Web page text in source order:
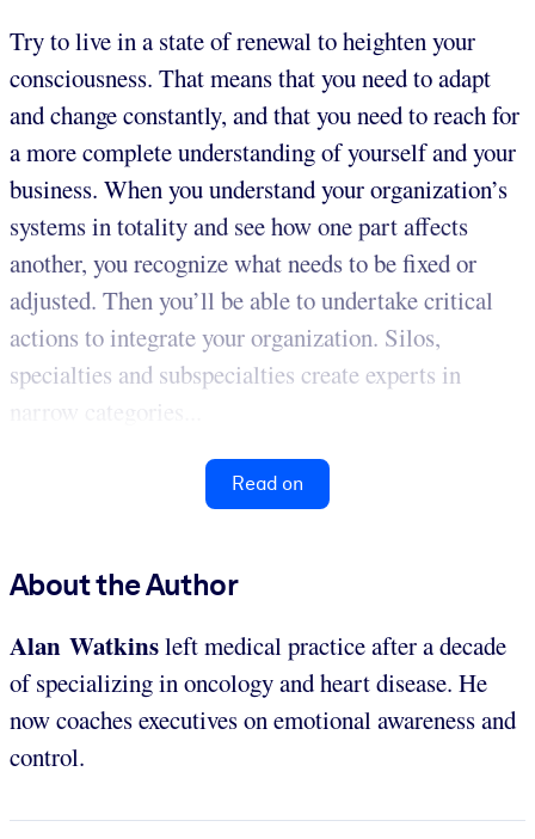
Try to live in a state of renewal to heighten your
consciousness. That means that you need to adapt
and change constantly, and that you need to reach for
a more complete understanding of yourself and your
business. When you understand your organization’s
systems in totality and see how one part affects
another, you recognize what needs to be fixed or
adjusted. Then you’ll be able to undertake critical
actions to integrate your organization. Silos,
specialties and subspecialties create experts in
narrow categories...
Read on
About the Author
Alan Watkinsleft medical practice after a decade
of specializing in oncology and heart disease. He
now coaches executives on emotional awareness and
control.